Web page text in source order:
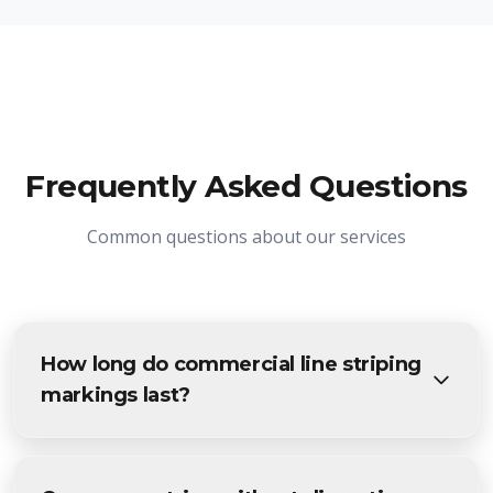
Frequently Asked Questions
Common questions about our services
How long do commercial line striping
markings last?